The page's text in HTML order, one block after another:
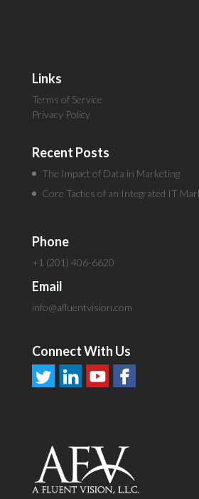
Links
Terms of Service
Privacy Policy
Recent Posts
The Impact of Data in Marketing
Core Tactics of an Integrated IT
Phone
+1 (201) 406-6620
Email
info@afluentvision.com
Connect With Us